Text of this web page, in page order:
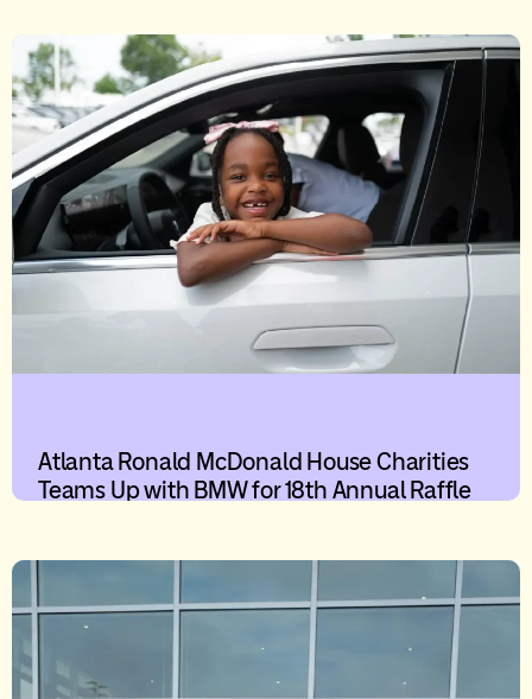
Atlanta Ronald McDonald House Charities
Teams Up with BMW for 18th Annual Raffle